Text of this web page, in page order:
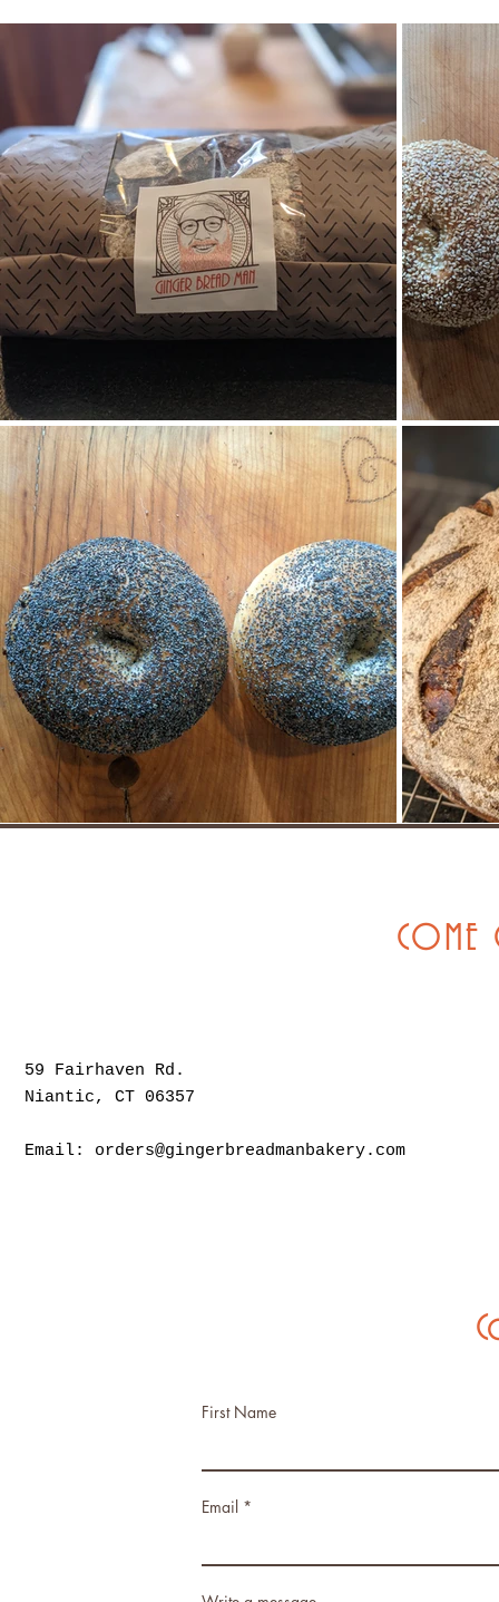
COME
59 Fairhaven Rd.
Niantic, CT 06357
Email: orders@gingerbreadmanbakery.com
First Name
Email